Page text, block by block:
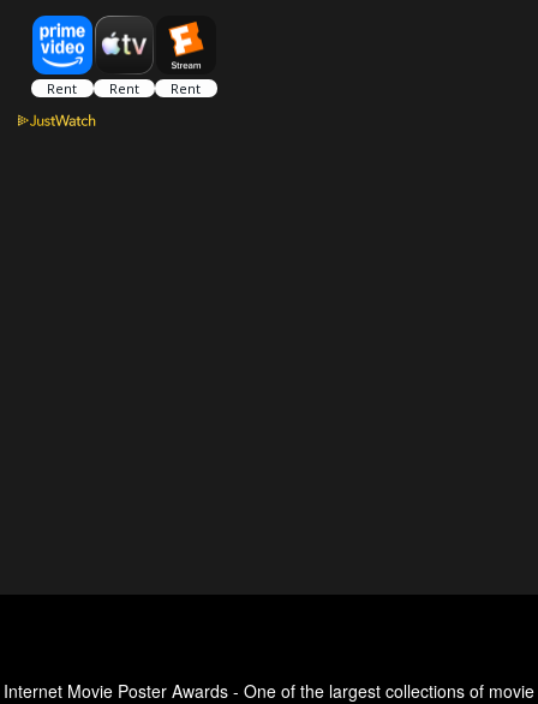
Internet Movie Poster Awards - One of the largest collections of movie